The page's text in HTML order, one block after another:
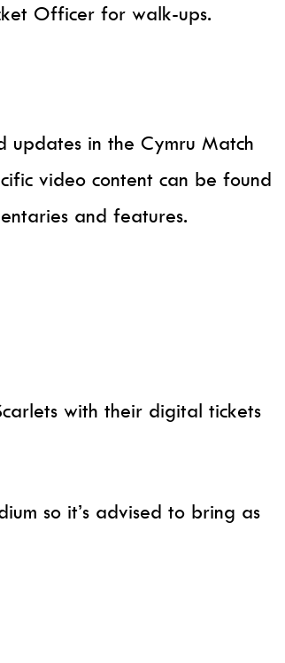
Officer for walk-ups.
updates in the Cymru Match
video content can be found
and features.
with their digital tickets
so it’s advised to bring as